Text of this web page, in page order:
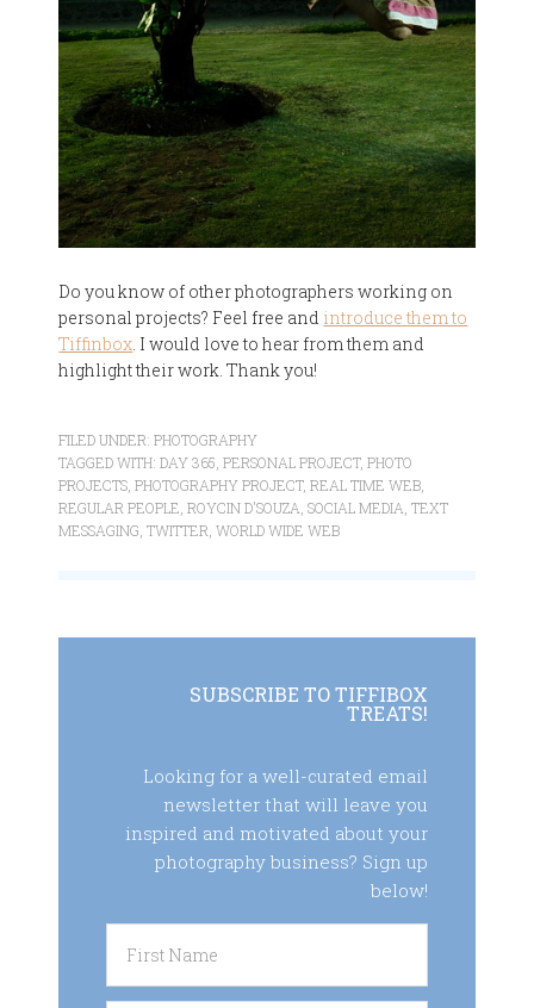
Do you know of other photographers working on
personal projects? Feel free and introduce them to
Tiffinbox. I would love to hear from them and
highlight their work. Thank you!
FILED UNDER:PHOTOGRAPHY
TAGGED WITH:DAY 365 ,PERSONAL PROJECT,PHOTO
PROJECTS ,PHOTOGRAPHY PROJECT,REAL TIME WEB
REGULAR PEOPLE ,ROYCIN D'SOUZA ,SOCIAL MEDIA ,TEXT
MESSAGING ,TWITTER ,WORLD WIDE WEB
SUBSCRIBE TO TIFFIBOX
TREATS!
Looking for a well-curated email
newsletter that will leave you
inspired and motivated about your
photography business? Sign up
below!